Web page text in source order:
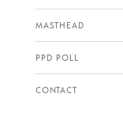
MASTHEAD
PPD POLL
CONTACT